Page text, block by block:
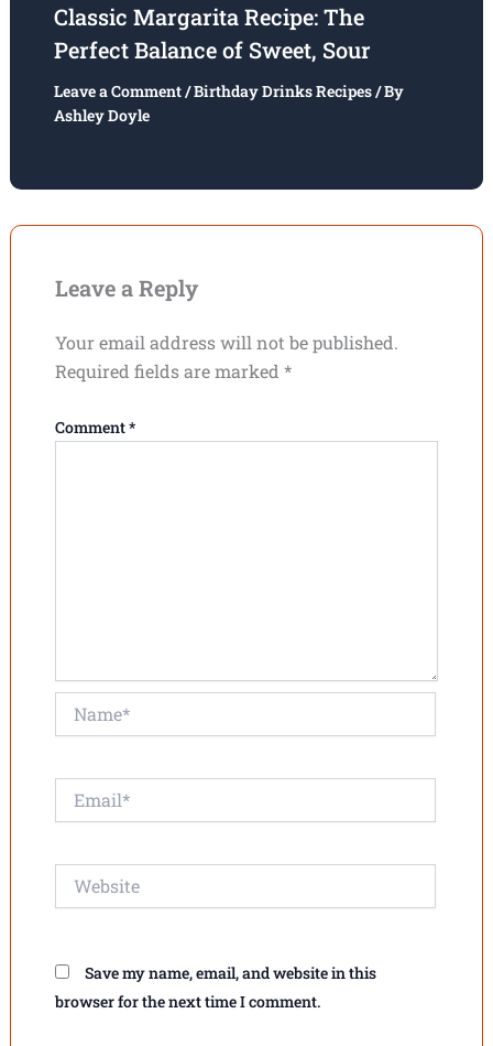
Classic Margarita Recipe: The
Perfect Balance of Sweet, Sour
Leave a Comment/Birthday Drinks Recipes/ By
Ashley Doyle
Leave a Reply
Your email address will not be published.
Required fields are marked *
Comment*
Save my name, email, and website in this
browser for the next time I comment.